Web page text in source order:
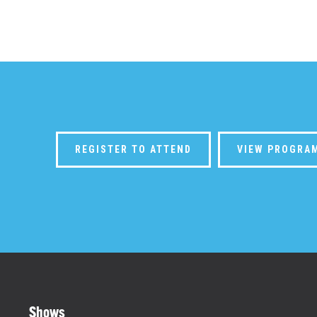
REGISTER TO ATTEND VIEW PROGRAM